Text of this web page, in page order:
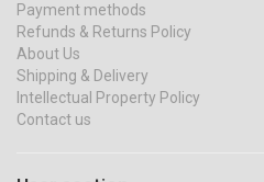
Payment methods
Refunds & Returns Policy
About Us
Shipping & Delivery
Intellectual Property Policy
Contact us